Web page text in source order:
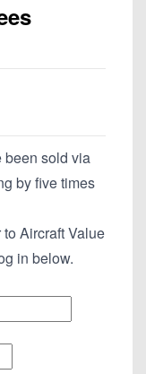
been sold via
by five times
Aircraft Value
in below.